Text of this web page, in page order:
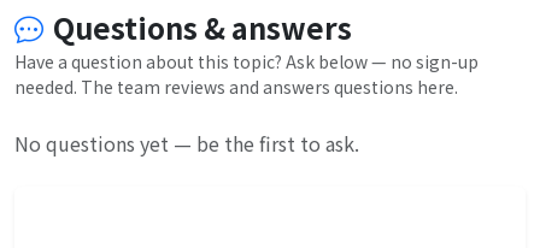
Questions & answers
Have a question about this topic? Ask below — no sign-up
needed. The team reviews and answers questions here.
No questions yet — be the first to ask.